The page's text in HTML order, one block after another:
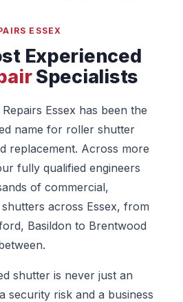
ESSEX
Experienced
Specialists
Essex has been the
name for roller shutter
replacement. Across more
fully qualified engineers
of commercial,
across Essex, from
Basildon to Brentwood
shutter is never just an
security risk and a business